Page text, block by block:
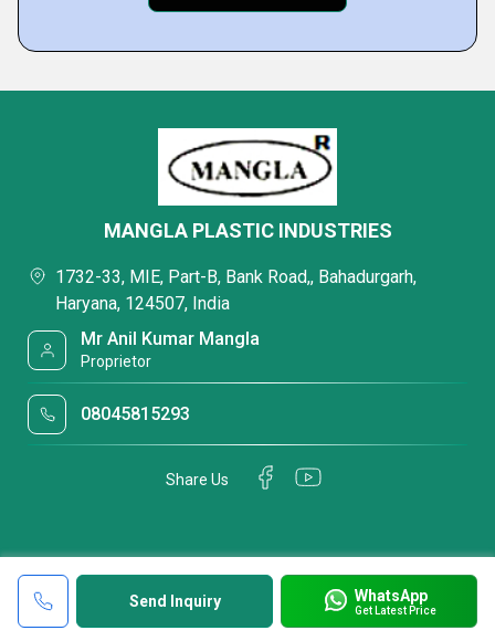
Send Inquiry WhatsApp
Get Latest Price
MANGLA PLASTIC INDUSTRIES
1732-33, MIE, Part-B, Bank Road,, Bahadurgarh,
Haryana, 124507, India
Mr Anil Kumar Mangla
Proprietor
08045815293
Share Us